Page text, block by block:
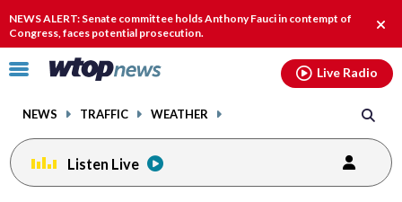
NEWS ALERT: Senate committee holds Anthony Fauci in contempt of
Congress, faces potential prosecution.
Click
toggle
menu.
NEWS TRAFFIC WEATHER
Live Radio
Listen Live